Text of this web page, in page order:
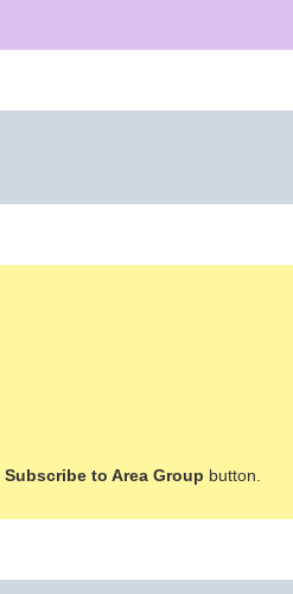
Subscribe to Area Group button.